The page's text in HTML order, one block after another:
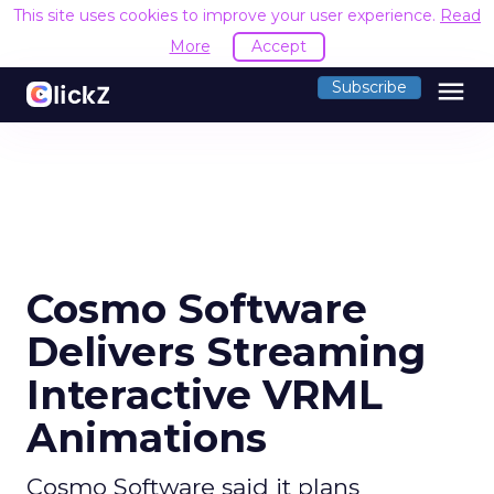
This site uses cookies to improve your user experience. Read
More
Accept
Subscribe menu
Cosmo Software
Delivers Streaming
Interactive VRML
Animations
Cosmo Software said it plans